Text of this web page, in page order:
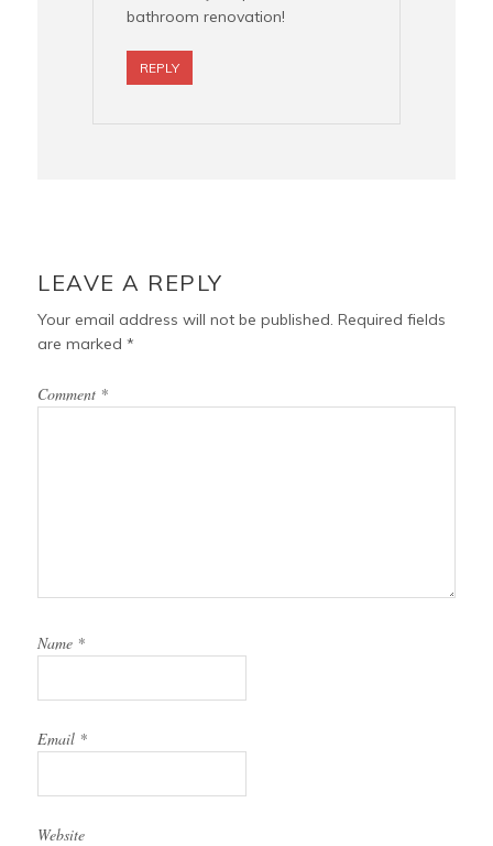
bathroom renovation!
REPLY
LEAVE A REPLY
Your email address will not be published. Required fields
are marked*
Comment *
Name *
Email *
Website